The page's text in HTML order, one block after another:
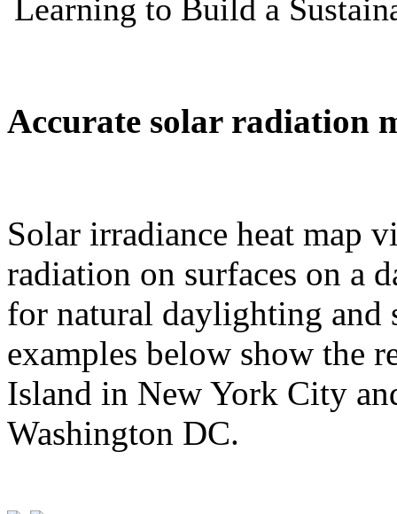
Accurate solar radiation
Solar irradiance heat map
radiation on surfaces on a
for natural daylighting and
examples below show the
Island in New York City
Washington DC.